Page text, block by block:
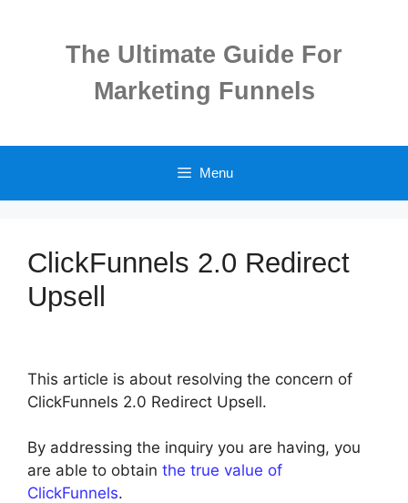
The Ultimate Guide For
Marketing Funnels
Menu
ClickFunnels 2.0 Redirect
Upsell
This article is about resolving the concern of
ClickFunnels 2.0 Redirect Upsell.
By addressing the inquiry you are having, you
are able to obtain the true value of
ClickFunnels.